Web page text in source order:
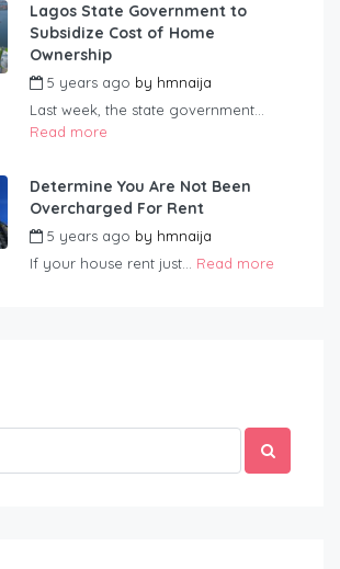
Lagos State Government to
Subsidize Cost of Home
Ownership
5 years ago by hmnaija
Last week, the state government...
Read more
Determine You Are Not Been
Overcharged For Rent
5 years ago by hmnaija
If your house rent just... Read more